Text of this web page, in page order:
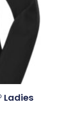
Ladies